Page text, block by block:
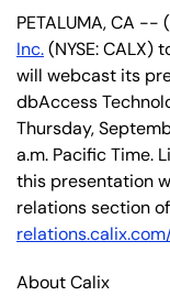
PETALUMA, CA
Inc.(NYSE:
will webcast its
dbAccess
Thursday,
a.m. Pacific Time.
this presentation
relations section
relations.calix.com/
About Calix